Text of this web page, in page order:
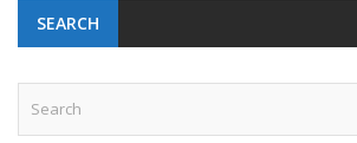
SEARCH